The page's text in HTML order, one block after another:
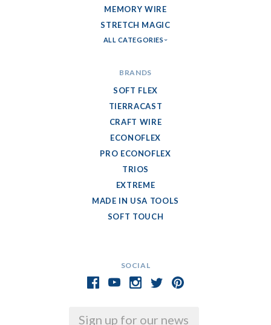
SOCIAL
Email
MEMORY WIRE
STRETCH MAGIC
ALL CATEGORIES
BRANDS
SOFT FLEX
TIERRACAST
CRAFT WIRE
ECONOFLEX
PRO ECONOFLEX
TRIOS
EXTREME
MADE IN USA TOOLS
SOFT TOUCH